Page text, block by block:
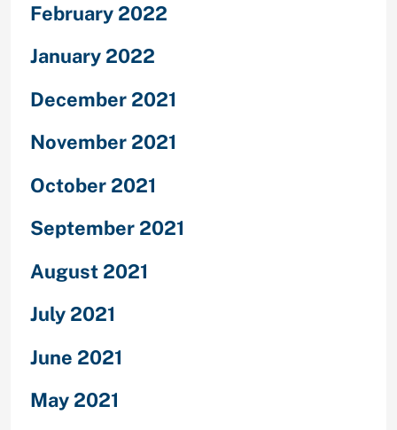
February 2022
January 2022
December 2021
November 2021
October 2021
September 2021
August 2021
July 2021
June 2021
May 2021